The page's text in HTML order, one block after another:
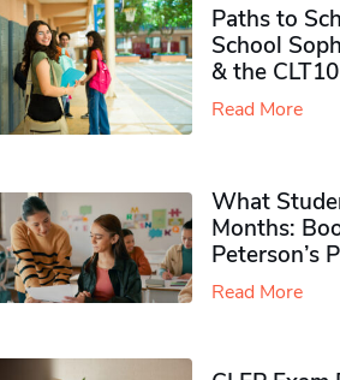
Paths to
School
& the CLT10
Read More
What
Months:
Peterson’s
Read More